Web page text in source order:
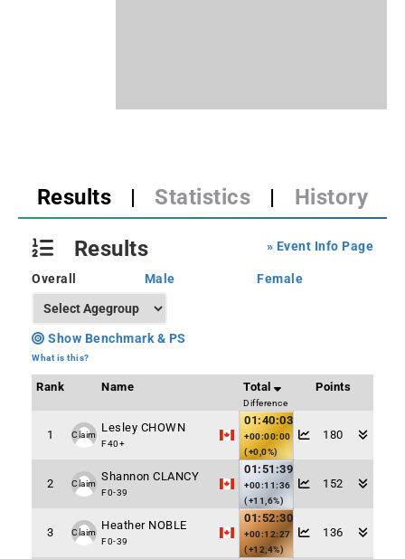
Results | Statistics | History
» Event Info Page
Results
Overall Male Female
Show Benchmark & PS
What is this?
Rank Name Total
Difference
Points
1 Claim
Lesley CHOWN
F40+
01:40:03
+00:00:00
(+0,0%)
180
2 Claim
Shannon CLANCY
F0-39
01:51:39
+00:11:36
(+11,6%)
152
3 Claim
Heather NOBLE
F0-39
01:52:30
+00:12:27
(+12,4%)
136